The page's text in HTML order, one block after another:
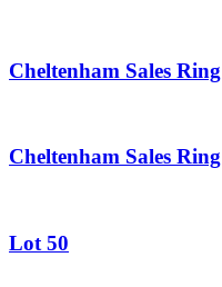
Cheltenham Sales Ring
Cheltenham Sales Ring
Lot 50